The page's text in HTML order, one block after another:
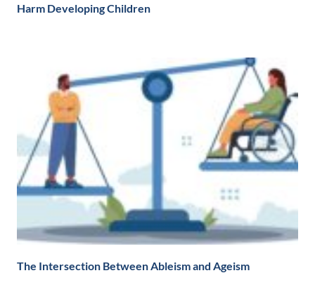
Harm Developing Children
The Intersection Between Ableism and Ageism